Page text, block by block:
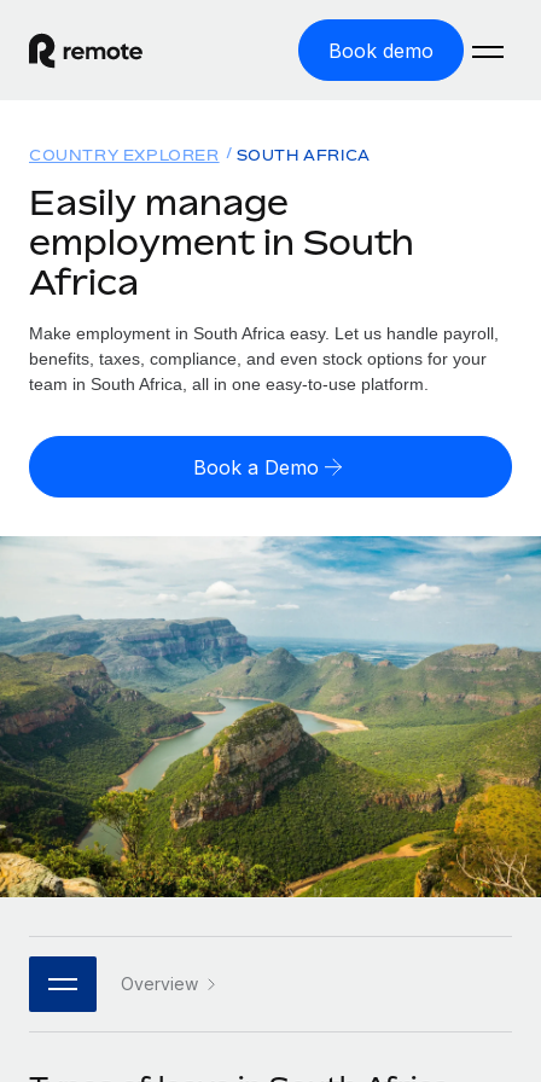
Book demo
GLOBAL EMPLOYMENT
Global Payroll
Employer of Record
Expand globally with zero entity cost
Contractor of Record
Compliantly engage contractors worldwide
Onboard and manage contractors globally
Outsource complex employment tasks
INFRASTRUCTURE
Remote Embedded
Seamlessly integrate HR into workflows
Platform
Built-in core HR functions for your team
Connect New
Connect any AI tool to Remote using our MCP
Integrations
Streamline processes with essential business tools
Solutions
Country Explorer
Find global employment support by country
Compare Remote
Startups
Agile global HR & payroll solutions for growing
companies
Mid-market
Expand teams with tailored HR solutions
Enterprise
Global HR for large businesses
PARTNER WITH US
Strategic technology partners
Flexibly embed global HR into your platform
Resources
TOOLS & CALCULATORS
Employee cost calculator
Contractor payout calculator
Explore currency options and payout speeds for global
contractors
LEARN WITH REMOTE
Research & Guides
Case studies
HR Glossary
Checklists & Templates
Job Description Library
Webinars
Events
Pricing
English (United States)
English
Nederlands
Français
Deutsch
Español
Italiano
Português (Portugal)
日本語
한국어
Login
COUNTRY EXPLORER SOUTH AFRICA
Easily manage
employment in South
Africa
Make employment in South Africa easy. Let us handle payroll,
benefits, taxes, compliance, and even stock options for your
team in South Africa, all in one easy-to-use platform.
Book a Demo
Overview